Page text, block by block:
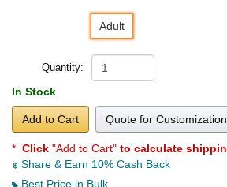
Adult
Quantity:
In Stock
Add to Cart Quote for Customization
* Click "Add to Cart" to calculate
Share & Earn 10% Cash Back
Best Price in Bulk